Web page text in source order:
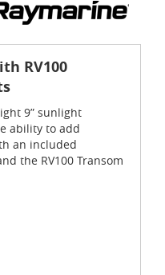
RV100
9” sunlight
ability to add
an included
the RV100 Transom